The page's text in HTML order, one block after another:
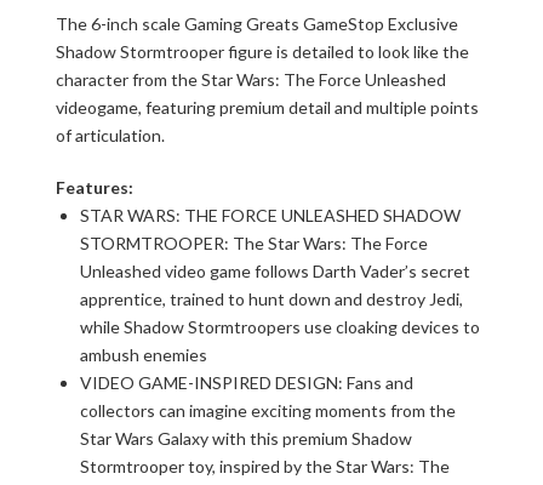
The 6-inch scale Gaming Greats GameStop Exclusive
Shadow Stormtrooper figure is detailed to look like the
character from the Star Wars: The Force Unleashed
videogame, featuring premium detail and multiple points
of articulation.
Features:
STAR WARS: THE FORCE UNLEASHED SHADOW
STORMTROOPER: The Star Wars: The Force
Unleashed video game follows Darth Vader’s secret
apprentice, trained to hunt down and destroy Jedi,
while Shadow Stormtroopers use cloaking devices to
ambush enemies
VIDEO GAME-INSPIRED DESIGN: Fans and
collectors can imagine exciting moments from the
Star Wars Galaxy with this premium Shadow
Stormtrooper toy, inspired by the Star Wars: The